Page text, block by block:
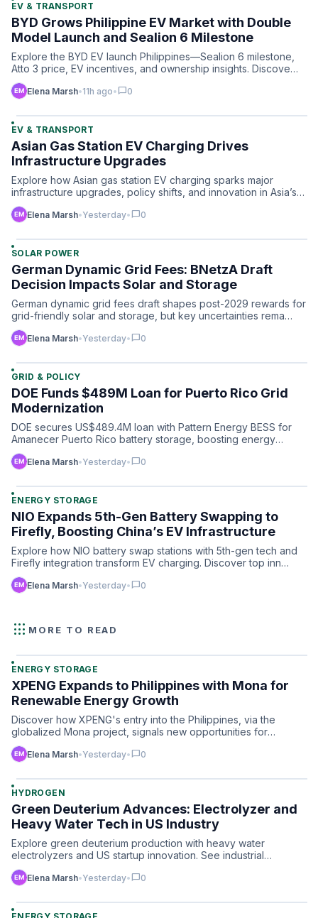
EV & TRANSPORT
BYD Grows Philippine EV Market with Double
Model Launch and Sealion 6 Milestone
Explore the BYD EV launch Philippines—Sealion 6 milestone,
Atto 3 price, EV incentives, and ownership insights. Discove…
Elena Marsh•11h ago• chat_bubble0
EV & TRANSPORT
Asian Gas Station EV Charging Drives
Infrastructure Upgrades
Explore how Asian gas station EV charging sparks major
infrastructure upgrades, policy shifts, and innovation in Asia’s…
Elena Marsh•Yesterday• chat_bubble0
SOLAR POWER
German Dynamic Grid Fees: BNetzA Draft
Decision Impacts Solar and Storage
German dynamic grid fees draft shapes post-2029 rewards for
grid-friendly solar and storage, but key uncertainties rema…
Elena Marsh•Yesterday• chat_bubble0
GRID & POLICY
DOE Funds $489M Loan for Puerto Rico Grid
Modernization
DOE secures US$489.4M loan with Pattern Energy BESS for
Amanecer Puerto Rico battery storage, boosting energy
resilienc…
Elena Marsh•Yesterday• chat_bubble0
ENERGY STORAGE
NIO Expands 5th-Gen Battery Swapping to
Firefly, Boosting China’s EV Infrastructure
Explore how NIO battery swap stations with 5th-gen tech and
Firefly integration transform EV charging. Discover top inn…
Elena Marsh•Yesterday• chat_bubble0
apps MORE TO READ
ENERGY STORAGE
XPENG Expands to Philippines with Mona for
Renewable Energy Growth
Discover how XPENG's entry into the Philippines, via the
globalized Mona project, signals new opportunities for
advance…
Elena Marsh•Yesterday• chat_bubble0
HYDROGEN
Green Deuterium Advances: Electrolyzer and
Heavy Water Tech in US Industry
Explore green deuterium production with heavy water
electrolyzers and US startup innovation. See industrial
hydrogen’s …
Elena Marsh•Yesterday• chat_bubble0